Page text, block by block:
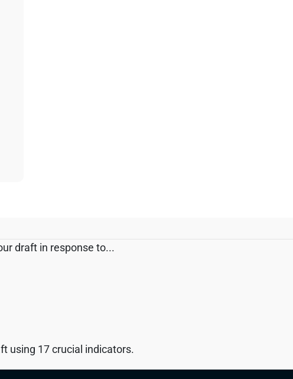
draft in response to...
using 17 crucial indicators.